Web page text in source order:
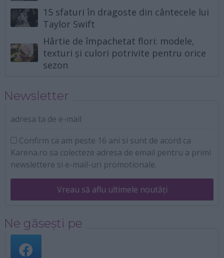
15 sfaturi în dragoste din cântecele lui
Taylor Swift
Hârtie de împachetat flori: modele,
texturi și culori potrivite pentru orice
sezon
Newsletter
adresa ta de e-mail
Confirm ca am peste 16 ani si sunt de acord ca
Karena.ro sa colecteze adresa de email pentru a primi
newslettere si e-mail-uri promotionale.
Vreau să aflu ultimele noutăți
Ne găsești pe